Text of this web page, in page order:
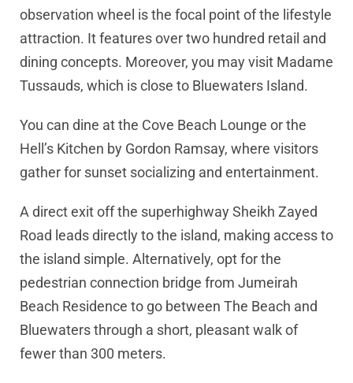
observation wheel is the focal point of the lifestyle
attraction. It features over two hundred retail and
dining concepts. Moreover, you may visit Madame
Tussauds, which is close to Bluewaters Island.
You can dine at the Cove Beach Lounge or the
Hell’s Kitchen by Gordon Ramsay, where visitors
gather for sunset socializing and entertainment.
A direct exit off the superhighway Sheikh Zayed
Road leads directly to the island, making access to
the island simple. Alternatively, opt for the
pedestrian connection bridge from Jumeirah
Beach Residence to go between The Beach and
Bluewaters through a short, pleasant walk of
fewer than 300 meters.